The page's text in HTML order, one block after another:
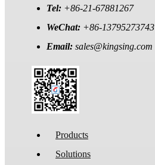
Tel: +86-21-67881267
WeChat: +86-13795273743
Email: sales@kingsing.com
Products
Solutions